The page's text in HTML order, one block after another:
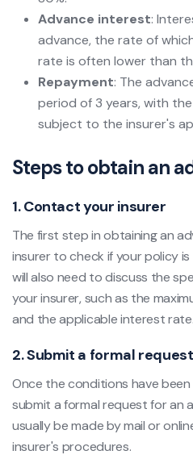
Advance interest:
advance, the rate of
rate is often lower than
Repayment: The
period of 3 years, with
subject to the insurer's
Steps to obtain an
1. Contact your insurer
The first step in obtaining an
insurer to check if your policy
will also need to discuss the
your insurer, such as the
and the applicable interest rate.
2. Submit a formal request
Once the conditions have
submit a formal request for an
usually be made by mail or
insurer's procedures.